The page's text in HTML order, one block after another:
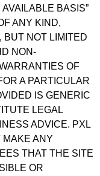
BASIS”
ANY KIND,
BUT NOT LIMITED
NON-
OF
A PARTICULAR
IS GENERIC
LEGAL
ADVICE. PXL
MAKE ANY
THAT THE SITE
OR